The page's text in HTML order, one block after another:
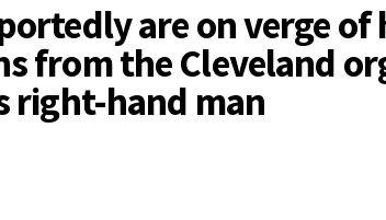
are on verge of
from the Cleveland
right-hand man